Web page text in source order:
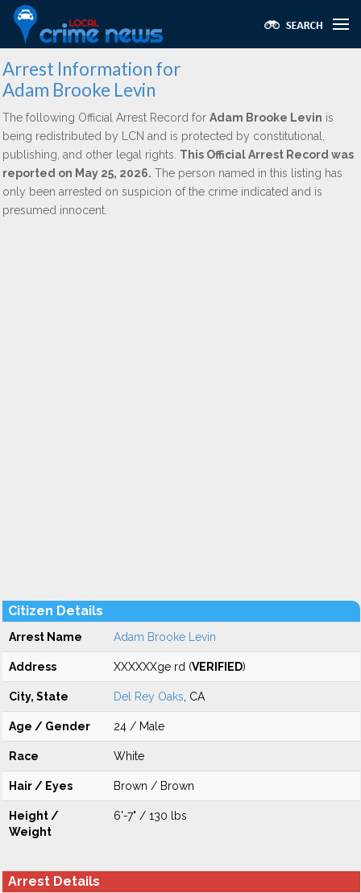
Arrest Information for
Adam Brooke Levin
The following Official Arrest Record for Adam Brooke Levin is
being redistributed by LCN and is protected by constitutional,
publishing, and other legal rights. This Official Arrest Record was
reported on May 25, 2026. The person named in this listing has
only been arrested on suspicion of the crime indicated and is
presumed innocent.
Citizen Details
Arrest Name Adam Brooke Levin
Address XXXXXXge rd (VERIFIED)
City, State Del Rey Oaks , CA
Age / Gender 24 / Male
Race White
Hair / Eyes Brown / Brown
Height /
Weight
6'-7" / 130 lbs
Arrest Details